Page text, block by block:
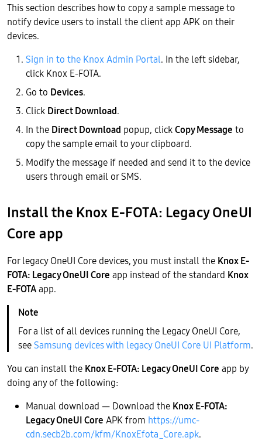
This section describes how to copy a sample message to
notify device users to install the client app APK on their
devices.
Sign in to the Knox Admin Portal. In the left sidebar,
click Knox E-FOTA.
Go to Devices.
Click Direct Download.
In the Direct Download popup, clickCopy Message to
copy the sample email to your clipboard.
Modify the message if needed and send it to the device
users through email or SMS.
Install the Knox E-FOTA: Legacy OneUI
Core app
For legacy OneUI Core devices, you must install the Knox E-
FOTA: Legacy OneUI Core app instead of the standard Knox
E-FOTAapp.
For a list of all devices running the Legacy OneUI Core,
seeSamsung devices with legacy OneUI Core UI Platform.
You can install the Knox E-FOTA: Legacy OneUI Core app by
doing any of the following:
Manual download — Download the Knox E-FOTA:
Legacy OneUI Core APK from https://umc-
cdn.secb2b.com/kfm/KnoxEfota_Core.apk.